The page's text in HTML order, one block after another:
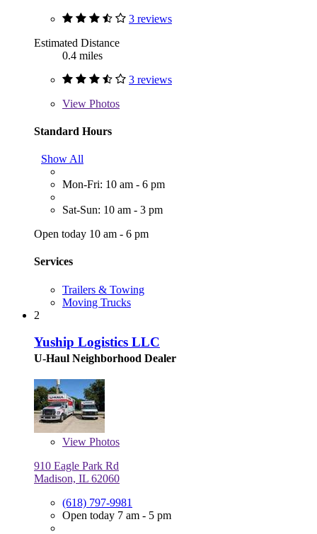
3 reviews
Estimated Distance
0.4 miles
3 reviews
View Photos
Standard Hours
Show All
Mon-Fri: 10 am - 6 pm
Sat-Sun: 10 am - 3 pm
Open today 10 am - 6 pm
Services
Trailers & Towing
Moving Trucks
2
Yuship Logistics LLC
U-Haul Neighborhood Dealer
View Photos
910 Eagle Park Rd
Madison, IL 62060
(618) 797-9981
Open today 7 am - 5 pm